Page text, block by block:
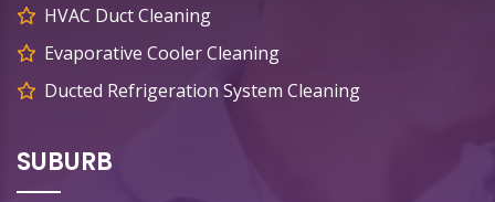
HVAC Duct Cleaning
Evaporative Cooler Cleaning
Ducted Refrigeration System Cleaning
SUBURB